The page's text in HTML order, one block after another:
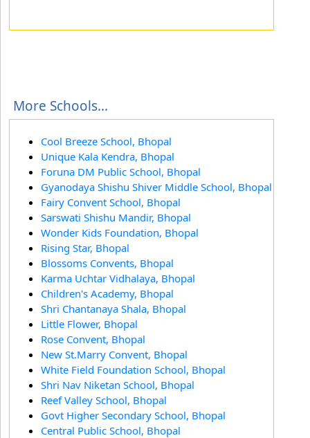
More Schools...
Cool Breeze School, Bhopal
Unique Kala Kendra, Bhopal
Foruna DM Public School, Bhopal
Gyanodaya Shishu Shiver Middle School, Bhopal
Fairy Convent School, Bhopal
Sarswati Shishu Mandir, Bhopal
Wonder Kids Foundation, Bhopal
Rising Star, Bhopal
Blossoms Convents, Bhopal
Karma Uchtar Vidhalaya, Bhopal
Children's Academy, Bhopal
Shri Chantanaya Shala, Bhopal
Little Flower, Bhopal
Rose Convent, Bhopal
New St.Marry Convent, Bhopal
White Field Foundation School, Bhopal
Shri Nav Niketan School, Bhopal
Reef Valley School, Bhopal
Govt Higher Secondary School, Bhopal
Central Public School, Bhopal